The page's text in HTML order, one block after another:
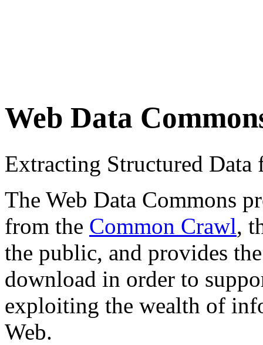
Web Data
Extracting Structured
The Web Data Commons
from the Common Crawl,
the public, and provides
download in order to
exploiting the wealth of
Web.